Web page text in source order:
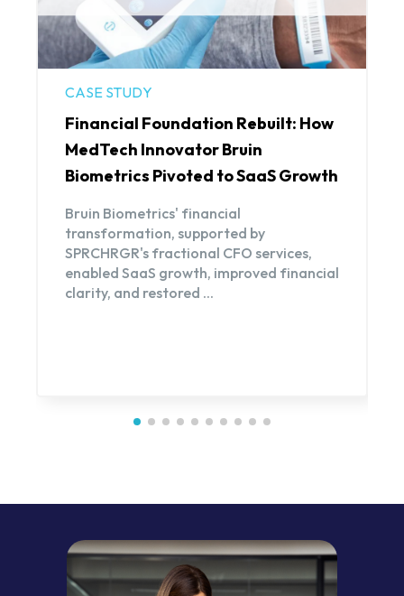
CASE STUDY
Financial Foundation Rebuilt: How
MedTech Innovator Bruin
Biometrics Pivoted to SaaS Growth
Bruin Biometrics' financial
transformation, supported by
SPRCHRGR's fractional CFO services,
enabled SaaS growth, improved financial
clarity, and restored ...